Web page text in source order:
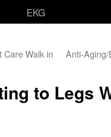
EKG
Care Walk in
Anti-
to Legs